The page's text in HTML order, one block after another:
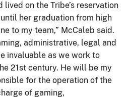
lived on the Tribe’s reservation
her graduation from high
to my team,” McCaleb said.
administrative, legal and
invaluable as we work to
21st century. He will be my
for the operation of the
of gaming,